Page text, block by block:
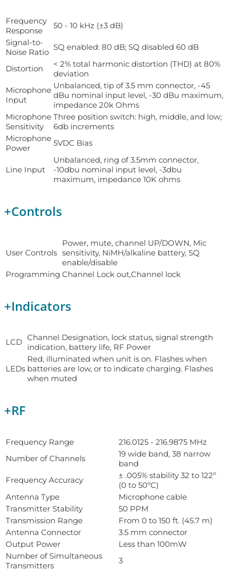
Frequency
Response
50 - 10 kHz (±3 dB)
Signal-to-
Noise Ratio
SQ enabled: 80 dB; SQ disabled 60 dB
Distortion
< 2% total harmonic distortion (THD) at 80%
deviation
Microphone
Input
Unbalanced, tip of 3.5 mm connector, -45
dBu nominal input level, -30 dBu maximum,
impedance 20k Ohms
Microphone
Sensitivity
Three position switch: high, middle, and low;
6db increments
Microphone
Power
5VDC Bias
Line Input
Unbalanced, ring of 3.5mm connector,
-10dbu nominal input level, -3dbu
maximum, impedance 10K ohms
+Controls
User Controls
Power, mute, channel UP/DOWN, Mic
sensitivity, NiMH/alkaline battery, SQ
enable/disable
Programming Channel Lock out,Channel lock
+Indicators
LCD Channel Designation, lock status, signal strength
indication, battery life, RF Power
LEDs
Red, illuminated when unit is on. Flashes when
batteries are low, or to indicate charging. Flashes
when muted
+RF
Frequency Range
216.0125 - 216.9875 MHz
Number of Channels
19 wide band, 38 narrow
band
Frequency Accuracy
± .005% stability 32 to 122º
(0 to 50ºC)
Antenna Type
Microphone cable
Transmitter Stability
50 PPM
Transmission Range
From 0 to 150 ft. (45.7 m)
Antenna Connector
3.5 mm connector
Output Power
Less than 100mW
Number of Simultaneous
Transmitters
3